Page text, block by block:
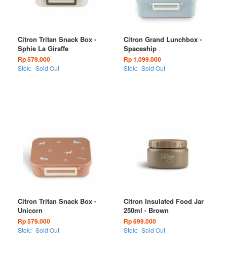
Citron Tritan Snack Box -
Sphie La Giraffe
Rp 579.000
Stok: Sold Out
Citron Grand Lunchbox -
Spaceship
Rp 1.099.000
Stok: Sold Out
Citron Tritan Snack Box -
Unicorn
Rp 579.000
Stok: Sold Out
Citron Insulated Food Jar
250ml - Brown
Rp 699.000
Stok: Sold Out